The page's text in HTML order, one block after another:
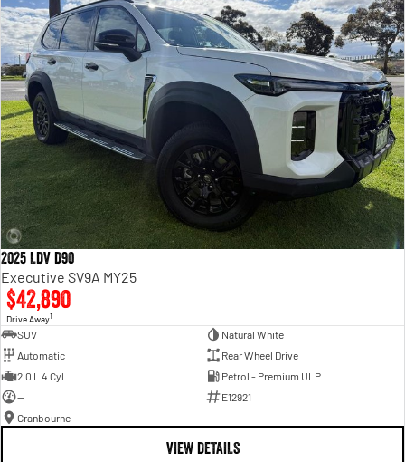
2025 LDV D90
Executive SV9A MY25
$42,890
Drive Away1
SUV
Natural White
Automatic
Rear Wheel Drive
2.0 L 4 Cyl
Petrol - Premium ULP
—
E12921
Cranbourne
VIEW DETAILS